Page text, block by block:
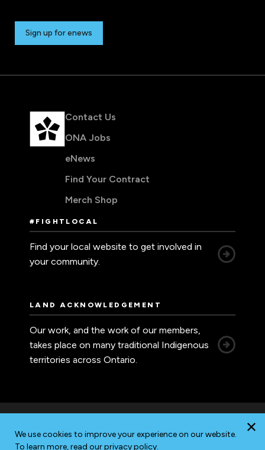
Sign up for enews
Contact Us
ONA Jobs
eNews
Find Your Contract
Merch Shop
#FIGHTLOCAL
Find your local website to get involved in
your community.
LAND ACKNOWLEDGEMENT
Our work, and the work of our members,
takes place on many traditional Indigenous
territories across Ontario.
AccessibilityPrivacySitemap
We use cookies to improve your experience on our website.
To learn more, read ourprivacy policy.